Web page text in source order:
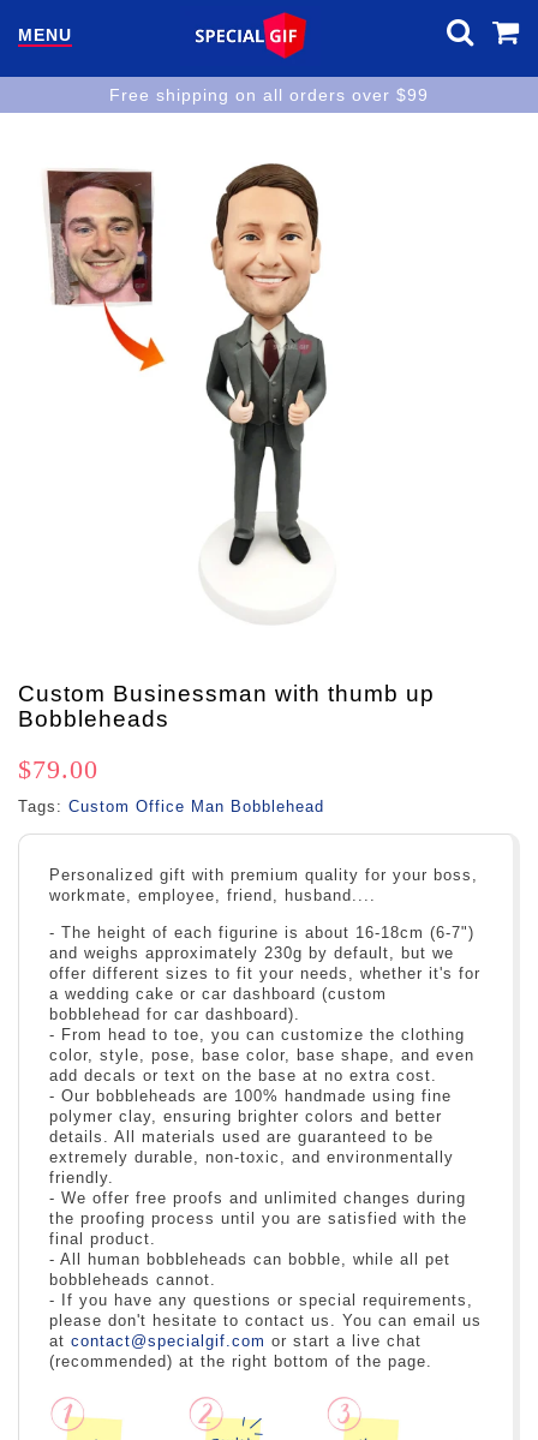
MENU
Free shipping on all orders over $99
Custom Businessman with thumb up
Bobbleheads
$79.00
Tags: Custom Office Man Bobblehead
Personalized gift with premium quality for your boss,
workmate, employee, friend, husband....
- The height of each figurine is about 16-18cm (6-7")
and weighs approximately 230g by default, but we
offer different sizes to fit your needs, whether it's for
a wedding cake or car dashboard (custom
bobblehead for car dashboard).
- From head to toe, you can customize the clothing
color, style, pose, base color, base shape, and even
add decals or text on the base at no extra cost.
- Our bobbleheads are 100% handmade using fine
polymer clay, ensuring brighter colors and better
details. All materials used are guaranteed to be
extremely durable, non-toxic, and environmentally
friendly.
- We offer free proofs and unlimited changes during
the proofing process until you are satisfied with the
final product.
- All human bobbleheads can bobble, while all pet
bobbleheads cannot.
- If you have any questions or special requirements,
please don't hesitate to contact us. You can email us
at contact@specialgif.com or start a live chat
(recommended) at the right bottom of the page.